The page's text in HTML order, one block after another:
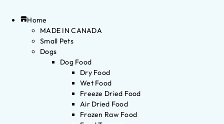
Home
MADE IN CANADA
Small Pets
Dogs
Dog Food
Dry Food
Wet Food
Freeze Dried Food
Air Dried Food
Frozen Raw Food